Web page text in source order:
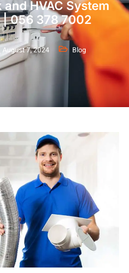
HVAC System
| 056 378 7002
August 7, 2024 Blog